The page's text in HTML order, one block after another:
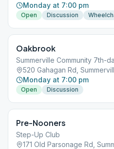
Monday at 7:00 pm
Open Discussion
Oakbrook
Summerville Community 7th-
520 Gahagan Rd,
Monday at 7:00 pm
Open Discussion
Pre-Nooners
Step-Up Club
171 Old Parsonage Rd,